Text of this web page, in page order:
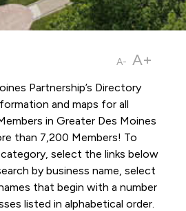
A- A+
Partnership’s Directory
and maps for all
in Greater Des Moines
than 7,200 Members! To
select the links below
by business name, select
that begin with a number
listed in alphabetical order.